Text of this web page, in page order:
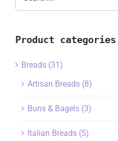
Product categories
Breads (31)
Artisan Breads (8)
Buns & Bagels (3)
Italian Breads (5)